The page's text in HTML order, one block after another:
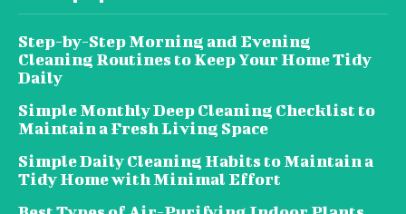
Step-by-Step Morning and Evening
Cleaning Routines to Keep Your Home Tidy
Daily
Simple Monthly Deep Cleaning Checklist to
Maintain a Fresh Living Space
Simple Daily Cleaning Habits to Maintain a
Tidy Home with Minimal Effort